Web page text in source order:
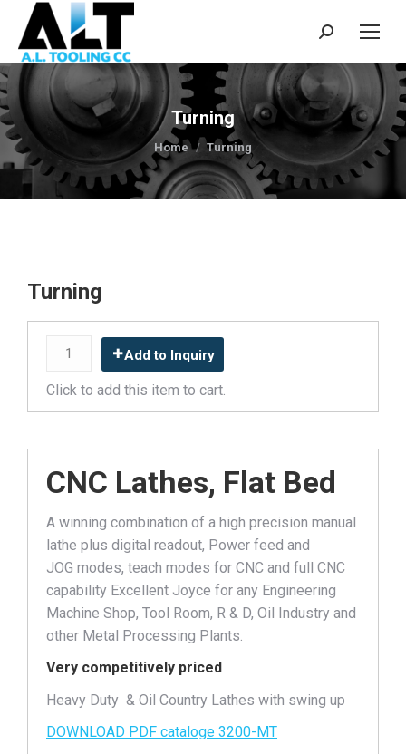
Search:
Turning
You are here:
Home Turning
Turning
Add to Inquiry
Click to add this item to cart.
CNC Lathes, Flat Bed
A winning combination of a high precision manual
lathe plus digital readout, Power feed and
JOG modes, teach modes for CNC and full CNC
capability Excellent Joyce for any Engineering
Machine Shop, Tool Room, R & D, Oil Industry and
other Metal Processing Plants.
Very competitively priced
Heavy Duty & Oil Country Lathes with swing up
DOWNLOAD PDF cataloge 3200-MT